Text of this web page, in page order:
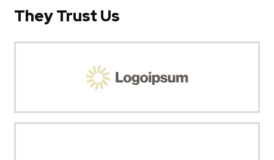
They Trust Us